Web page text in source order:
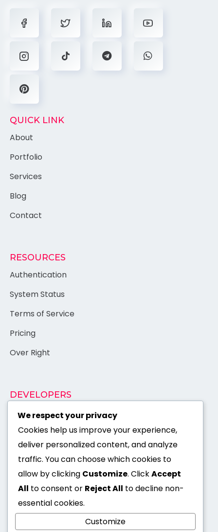
QUICK LINK
About
Portfolio
Services
Blog
Contact
RESOURCES
Authentication
System Status
Terms of Service
Pricing
Over Right
DEVELOPERS
Documentation
Authentication
API Reference
Support
Open Source
I'm Suman Shaha -
Available for hire
We respect your privacy
Cookies help us improve your experience,
deliver personalized content, and analyze
traffic. You can choose which cookies to
allow by clicking Customize. ClickAccept
All to consent or Reject All to decline non-
essential cookies.
Customize